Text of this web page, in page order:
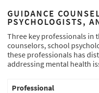
GUIDANCE
PSYCHOLOGISTS,
Three key professionals in
counselors, school
these professionals has
addressing mental health
Professional